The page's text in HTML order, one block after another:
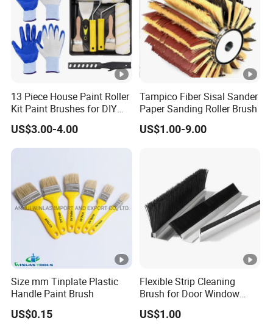
13 Piece House Paint Roller
Kit Paint Brushes for DIY
Promotion Grs
US$3.00-4.00
Tampico Fiber Sisal Sander
Paper Sanding Roller Brush
US$1.00-9.00
Size mm Tinplate Plastic
Handle Paint Brush
US$0.15
Flexible Strip Cleaning
Brush for Door Window
Escalator /Double Row
Base Nylon Plastic Horse
US$1.00